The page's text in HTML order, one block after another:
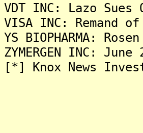
VDT INC: Lazo
VISA INC: Remand
YS BIOPHARMA:
ZYMERGEN INC:
[*] Knox News